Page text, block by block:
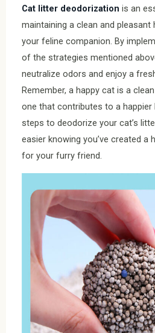
Cat litter deodorization is an
maintaining a clean and
your feline companion. By
of the strategies mentioned
neutralize odors and enjoy a
Remember, a happy cat is a
one that contributes to a happier
steps to deodorize your cat’s
easier knowing you’ve created a
for your furry friend.